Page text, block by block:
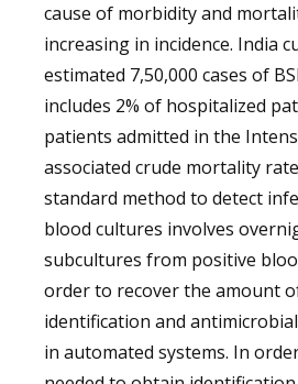
cause of morbidity and
increasing in incidence. India
estimated 7,50,000 cases of
includes 2% of hospitalized
patients admitted in the
associated crude mortality
standard method to detect
blood cultures involves
subcultures from positive
order to recover the amount
identification and
in automated systems. In